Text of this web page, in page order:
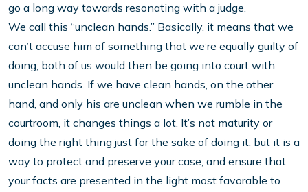
go a long way towards resonating with a judge.
We call this “unclean hands.” Basically, it means that we
can’t accuse him of something that we’re equally guilty of
doing; both of us would then be going into court with
unclean hands. If we have clean hands, on the other
hand, and only his are unclean when we rumble in the
courtroom, it changes things a lot. It’s not maturity or
doing the right thing just for the sake of doing it, but it is a
way to protect and preserve your case, and ensure that
your facts are presented in the light most favorable to